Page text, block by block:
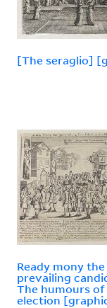
[The seraglio]
Ready mony the
prevailing
The humours of
election